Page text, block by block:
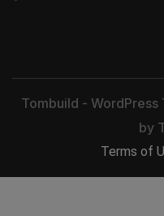
Tombuild -
by
Terms of